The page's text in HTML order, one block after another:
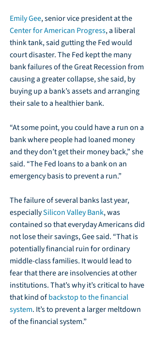
Emily Gee, senior vice president at the
Center for American Progress, a liberal
think tank, said gutting the Fed would
court disaster. The Fed kept the many
bank failures of the Great Recession from
causing a greater collapse, she said, by
buying up a bank’s assets and arranging
their sale to a healthier bank.
“At some point, you could have a run on a
bank where people had loaned money
and they don’t get their money back,” she
said. “The Fed loans to a bank on an
emergency basis to prevent a run.”
The failure of several banks last year,
especiallySilicon Valley Bank, was
contained so that everyday Americans did
not lose their savings, Gee said. “That is
potentially financial ruin for ordinary
middle-class families. It would lead to
fear that there are insolvencies at other
institutions. That’s why it’s critical to have
that kind ofbackstop to the financial
system. It’s to prevent a larger meltdown
of the financial system.”